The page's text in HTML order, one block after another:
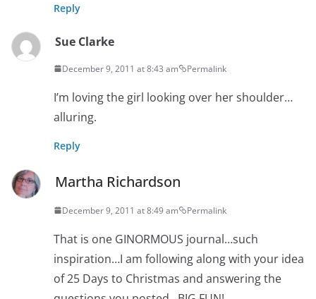
Reply
Sue Clarke
December 9, 2011 at 8:43 am Permalink
I’m loving the girl looking over her shoulder…
alluring.
Reply
Martha Richardson
December 9, 2011 at 8:49 am Permalink
That is one GINORMOUS journal…such
inspiration…I am following along with your idea
of 25 Days to Christmas and answering the